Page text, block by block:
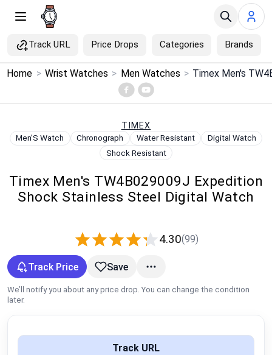
Track URL Price Drops Categories Brands
Menu ×
Price Drops
Global Price Tracker
Home > Wrist Watches > Men Watches >
TIMEX
Men'S Watch Chronograph Water Resistant
Digital Watch
Shock Resistant
Timex Men's TW4B029009J Expedition
Shock Stainless Steel Digital Watch
4.30(99)
Track Price Save
We’ll notify you about any price drop. You can change the condition
later.
Track URL